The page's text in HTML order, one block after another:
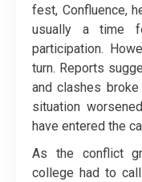
fest, Confluence,
usually a time
participation.
turn. Reports
and clashes
situation
have entered the
As the conflict
college had to